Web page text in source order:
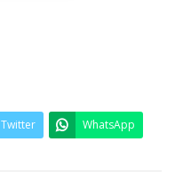
Twitter WhatsApp